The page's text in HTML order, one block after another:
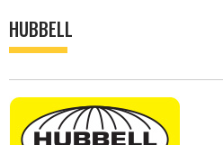
HUBBELL